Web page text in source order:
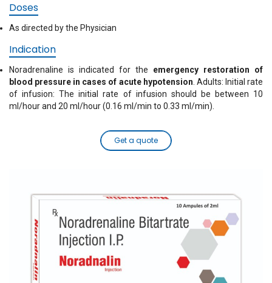
Doses
As directed by the Physician
Indication
Noradrenaline is indicated for the emergency restoration of
blood pressure in cases of acute hypotension . Adults: Initial rate
of infusion: The initial rate of infusion should be between 10
ml/hour and 20 ml/hour (0.16 ml/min to 0.33 ml/min).
Get a quote